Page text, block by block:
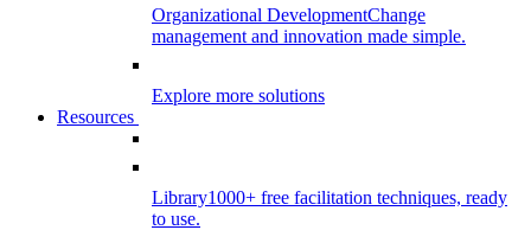
Organizational DevelopmentChange
management and innovation made simple.
Explore more solutions
Resources
Library1000+ free facilitation techniques, ready
to use.